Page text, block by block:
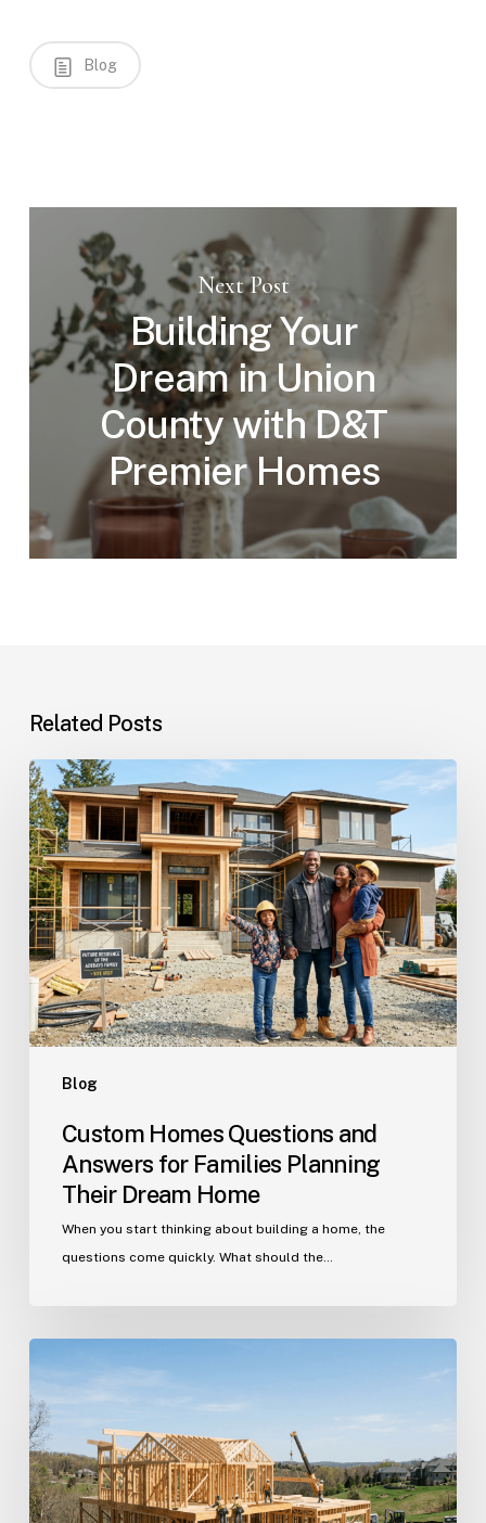
Blog
Next Post
Building Your
Dream in Union
County with D&T
Premier Homes
Related Posts
Blog
Custom
Homes
Questions
and
Answers
for
Families
Planning
Their
Dream
Home
Custom Homes Questions and
Answers for Families Planning
Their Dream Home
When you start thinking about building a home, the
questions come quickly. What should the…
in
Indian
Trail?
Get
Your